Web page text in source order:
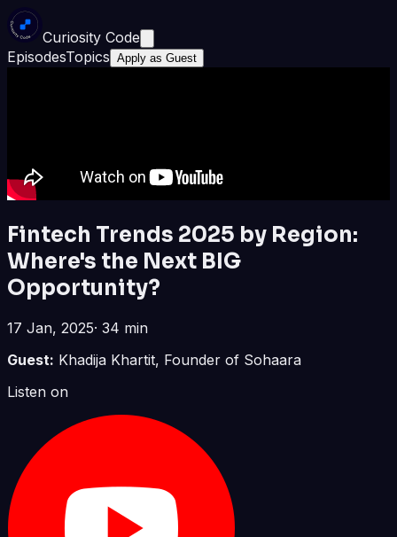
Curiosity Code
EpisodesTopics Apply as Guest
Fintech Trends 2025 by Region:
Where's the Next BIG
Opportunity?
17 Jan, 2025· 34 min
Guest: Khadija Khartit, Founder of Sohaara
Listen on